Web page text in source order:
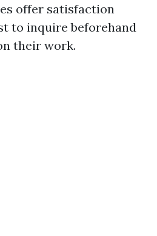
offer satisfaction
to inquire beforehand
their work.